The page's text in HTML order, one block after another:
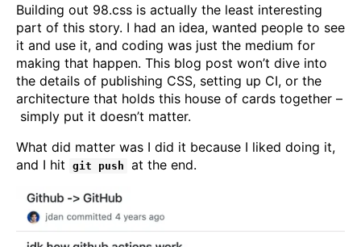
Building out 98.css is actually the least interesting
part of this story. I had an idea, wanted people to see
it and use it, and coding was just the medium for
making that happen. This blog post won’t dive into
the details of publishing CSS, setting up CI, or the
architecture that holds this house of cards together –
simply put it doesn’t matter.
What did matter was I did it because I liked doing it,
and I hit
git push at the end.